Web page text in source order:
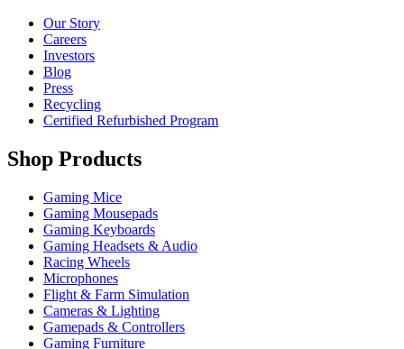
Our Story
Careers
Investors
Blog
Press
Recycling
Certified Refurbished Program
Shop Products
Gaming Mice
Gaming Mousepads
Gaming Keyboards
Gaming Headsets & Audio
Racing Wheels
Microphones
Flight & Farm Simulation
Cameras & Lighting
Gamepads & Controllers
Gaming Furniture